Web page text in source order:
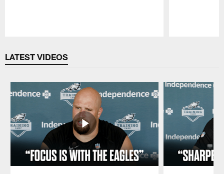
LATEST VIDEOS